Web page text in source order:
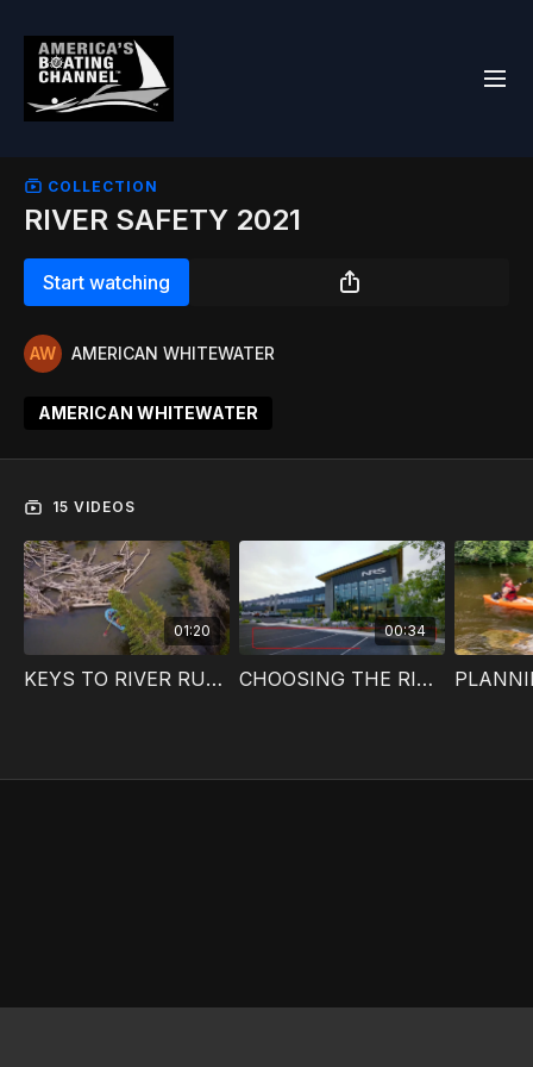
COLLECTION
RIVER SAFETY 2021
Start watching
AMERICAN WHITEWATER
AMERICAN WHITEWATER
15 VIDEOS
01:20
KEYS TO RIVER RUNNING SUCCESS
00:34
CHOOSING THE RIGHT RIVER